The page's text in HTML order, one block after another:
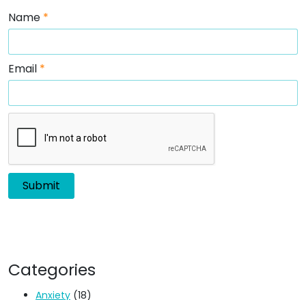
Name *
Email *
Categories
Anxiety (18)